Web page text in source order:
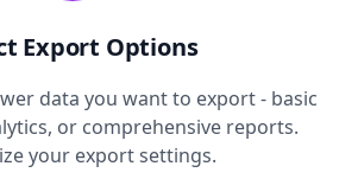
Export Options
data you want to export - basic
or comprehensive reports.
your export settings.